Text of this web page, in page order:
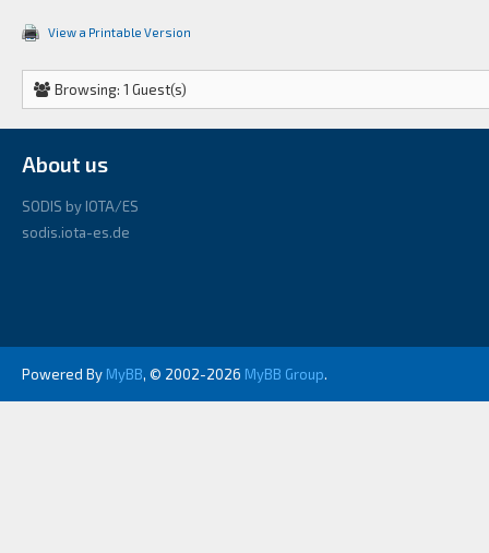
View a Printable Version
Browsing: 1 Guest(s)
About us
SODIS by IOTA/ES
sodis.iota-es.de
Powered By MyBB, © 2002-2026 MyBB Group.